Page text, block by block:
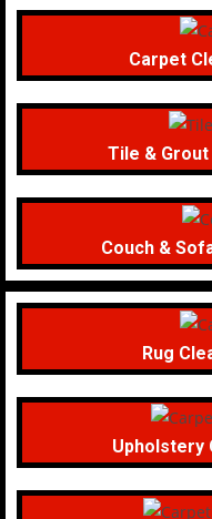
Carpet
Tile & Grout
Couch &
Rug
Upholstery